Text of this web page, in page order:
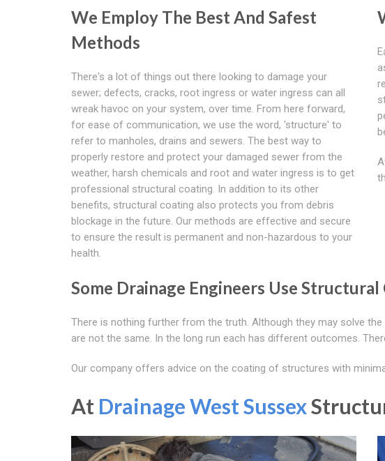
We Employ The Best And Safest
Methods
There's a lot of things out there looking to damage your
sewer; defects, cracks, root ingress or water ingress can all
wreak havoc on your system, over time. From here forward,
for ease of communication, we use the word, 'structure' to
refer to manholes, drains and sewers. The best way to
properly restore and protect your damaged sewer from the
weather, harsh chemicals and root and water ingress is to get
professional structural coating. In addition to its other
benefits, structural coating also protects you from debris
blockage in the future. Our methods are effective and secure
to ensure the result is permanent and non-hazardous to your
health.
Some Drainage Engineers Use
There is nothing further from the truth. Although they may solve
are not the same. In the long run each has different outcomes.
Our company offers advice on the coating of structures with
At Drainage West Sussex